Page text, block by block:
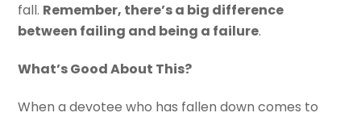
fall. Remember, there’s a big difference
between failing and being a failure.
What’s Good About This?
When a devotee who has fallen down comes to